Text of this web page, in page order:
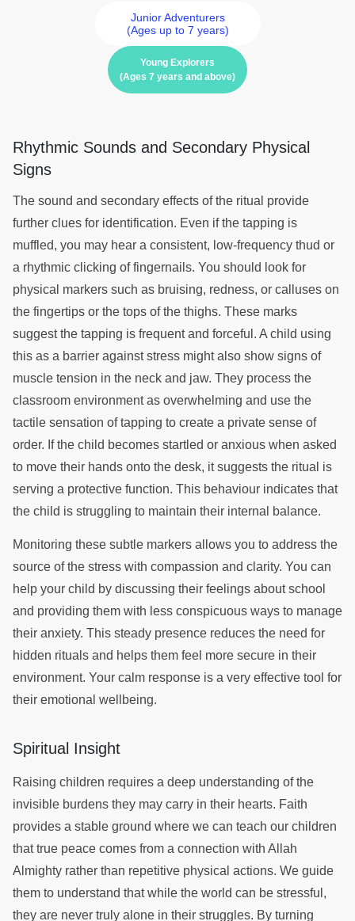
Junior Adventurers
(Ages up to 7 years)
Young Explorers
(Ages 7 years and above)
Rhythmic Sounds and Secondary Physical
Signs
The sound and secondary effects of the ritual provide
further clues for identification. Even if the tapping is
muffled, you may hear a consistent, low-frequency thud or
a rhythmic clicking of fingernails. You should look for
physical markers such as bruising, redness, or calluses on
the fingertips or the tops of the thighs. These marks
suggest the tapping is frequent and forceful. A child using
this as a barrier against stress might also show signs of
muscle tension in the neck and jaw. They process the
classroom environment as overwhelming and use the
tactile sensation of tapping to create a private sense of
order. If the child becomes startled or anxious when asked
to move their hands onto the desk, it suggests the ritual is
serving a protective function. This behaviour indicates that
the child is struggling to maintain their internal balance.
Monitoring these subtle markers allows you to address the
source of the stress with compassion and clarity. You can
help your child by discussing their feelings about school
and providing them with less conspicuous ways to manage
their anxiety. This steady presence reduces the need for
hidden rituals and helps them feel more secure in their
environment. Your calm response is a very effective tool for
their emotional wellbeing.
Spiritual Insight
Raising children requires a deep understanding of the
invisible burdens they may carry in their hearts. Faith
provides a stable ground where we can teach our children
that true peace comes from a connection with Allah
Almighty rather than repetitive physical actions. We guide
them to understand that while the world can be stressful,
they are never truly alone in their struggles. By turning